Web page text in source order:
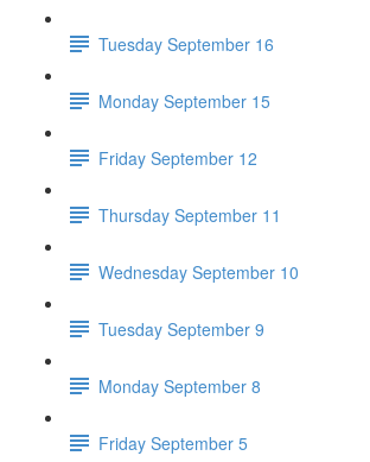
Tuesday September 16
Monday September 15
Friday September 12
Thursday September 11
Wednesday September 10
Tuesday September 9
Monday September 8
Friday September 5